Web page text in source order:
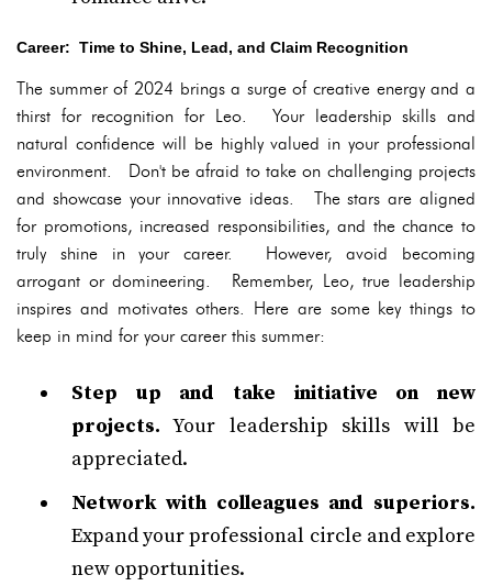
Career: Time to Shine, Lead, and Claim Recognition
The summer of 2024 brings a surge of creative energy and a
thirst for recognition for Leo. Your leadership skills and
natural confidence will be highly valued in your professional
environment. Don't be afraid to take on challenging projects
and showcase your innovative ideas. The stars are aligned
for promotions, increased responsibilities, and the chance to
truly shine in your career. However, avoid becoming
arrogant or domineering. Remember, Leo, true leadership
inspires and motivates others. Here are some key things to
keep in mind for your career this summer:
Step up and take initiative on new
projects. Your leadership skills will be
appreciated.
Network with colleagues and superiors.
Expand your professional circle and explore
new opportunities.